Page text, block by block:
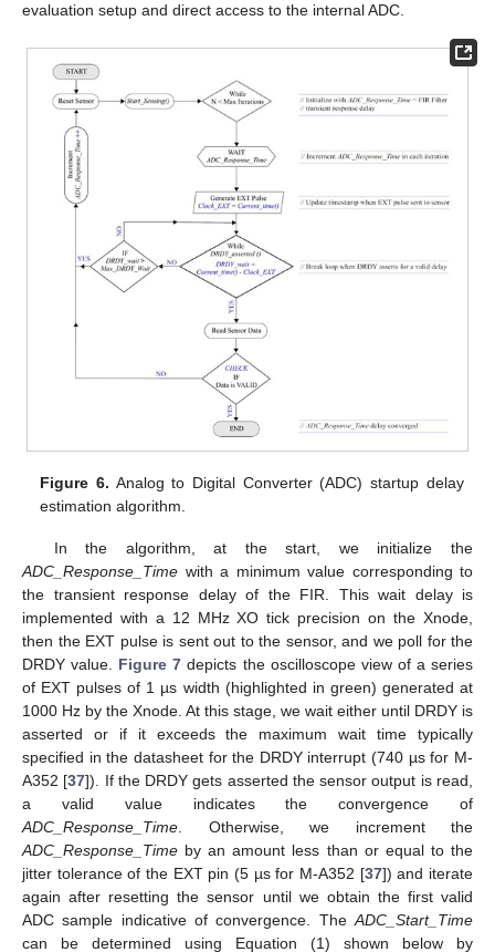
evaluation setup and direct access to the internal ADC.
Figure 6. Analog to Digital Converter (ADC) startup delay
estimation algorithm.
In the algorithm, at the start, we initialize the
ADC_Response_Time with a minimum value corresponding to
the transient response delay of the FIR. This wait delay is
implemented with a 12 MHz XO tick precision on the Xnode,
then the EXT pulse is sent out to the sensor, and we poll for the
DRDY value. Figure 7 depicts the oscilloscope view of a series
of EXT pulses of 1 µs width (highlighted in green) generated at
1000 Hz by the Xnode. At this stage, we wait either until DRDY is
asserted or if it exceeds the maximum wait time typically
specified in the datasheet for the DRDY interrupt (740 µs for M-
A352 [37]). If the DRDY gets asserted the sensor output is read,
a valid value indicates the convergence of
ADC_Response_Time . Otherwise, we increment the
ADC_Response_Time by an amount less than or equal to the
jitter tolerance of the EXT pin (5 µs for M-A352 [37]) and iterate
again after resetting the sensor until we obtain the first valid
ADC sample indicative of convergence. The ADC_Start_Time
can be determined using Equation (1) shown below by